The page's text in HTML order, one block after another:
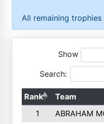
All remaining
Show
Search:
Rank Team
1
ABRAHAM